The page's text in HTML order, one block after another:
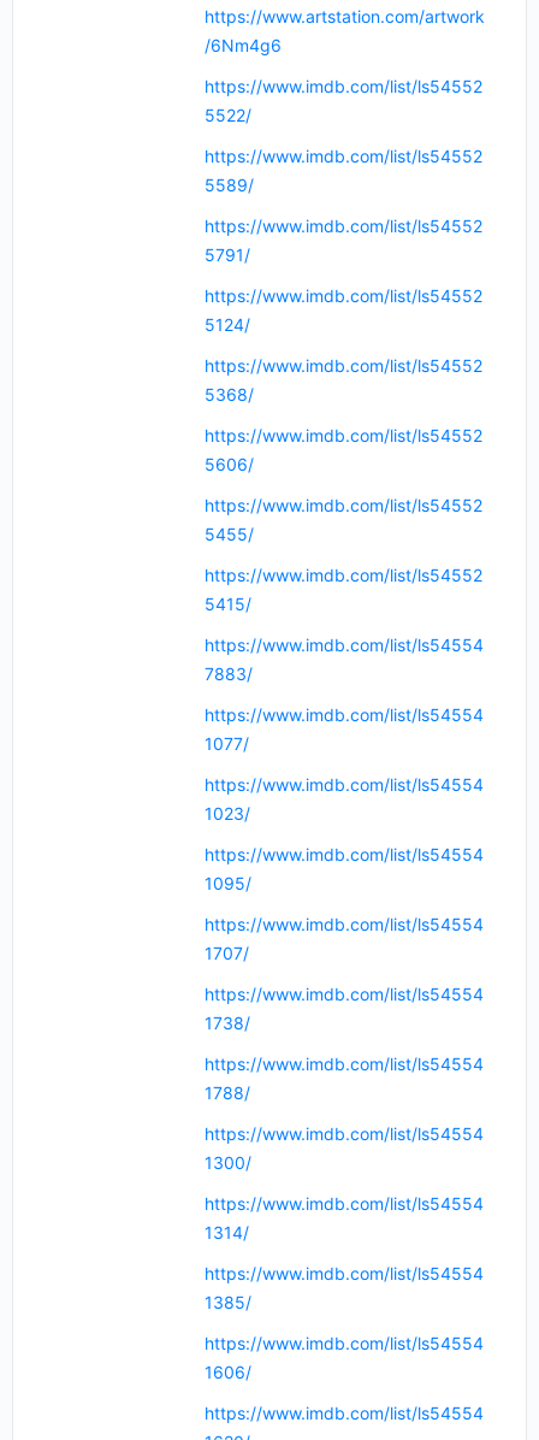
https://www.artstation.com/artwork
/6Nm4g6
https://www.imdb.com/list/ls54552
5522/
https://www.imdb.com/list/ls54552
5589/
https://www.imdb.com/list/ls54552
5791/
https://www.imdb.com/list/ls54552
5124/
https://www.imdb.com/list/ls54552
5368/
https://www.imdb.com/list/ls54552
5606/
https://www.imdb.com/list/ls54552
5455/
https://www.imdb.com/list/ls54552
5415/
https://www.imdb.com/list/ls54554
7883/
https://www.imdb.com/list/ls54554
1077/
https://www.imdb.com/list/ls54554
1023/
https://www.imdb.com/list/ls54554
1095/
https://www.imdb.com/list/ls54554
1707/
https://www.imdb.com/list/ls54554
1738/
https://www.imdb.com/list/ls54554
1788/
https://www.imdb.com/list/ls54554
1300/
https://www.imdb.com/list/ls54554
1314/
https://www.imdb.com/list/ls54554
1385/
https://www.imdb.com/list/ls54554
1606/
https://www.imdb.com/list/ls54554